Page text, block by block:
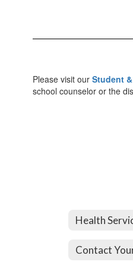
Please visit our Student
school counselor or the
Health
Contact